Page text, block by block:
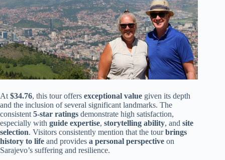
At $34.76, this tour offers exceptional value given its depth
and the inclusion of several significant landmarks. The
consistent 5-star ratings demonstrate high satisfaction,
especially with guide expertise, storytelling ability, and site
selection. Visitors consistently mention that the tourbrings
history to life and provides a personal perspective on
Sarajevo’s suffering and resilience.